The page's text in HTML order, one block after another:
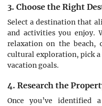
3. Choose the Right
Select a destination that
and activities you enjoy.
relaxation on the beach,
cultural exploration, pick
vacation goals.
4. Research the
Once you’ve identified